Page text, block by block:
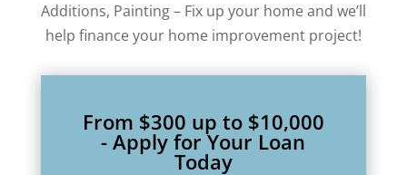
Additions, Painting – Fix up your home and we’ll
help finance your home improvement project!
From $300 up to $10,000
- Apply for Your Loan
Today